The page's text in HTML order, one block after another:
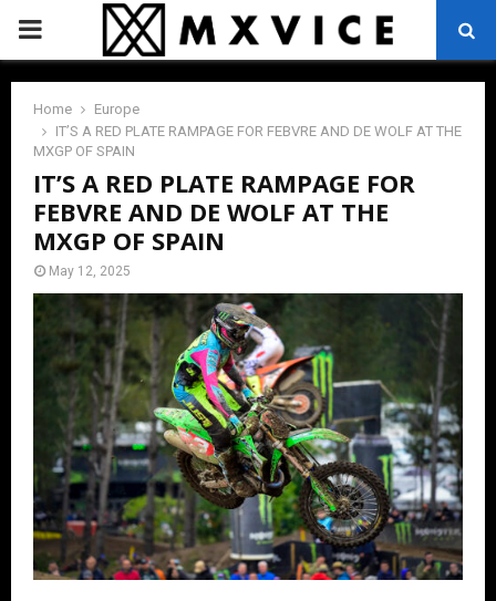
PRIMARY
MENU
Home
Europe
IT’S A RED PLATE RAMPAGE FOR FEBVRE AND DE WOLF AT THE
MXGP OF SPAIN
IT’S A RED PLATE RAMPAGE FOR
FEBVRE AND DE WOLF AT THE
MXGP OF SPAIN
May 12, 2025